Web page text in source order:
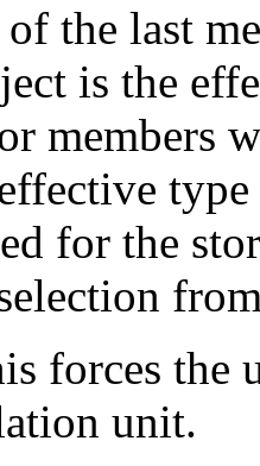
the last
is the
members
for the
forces the
unit.